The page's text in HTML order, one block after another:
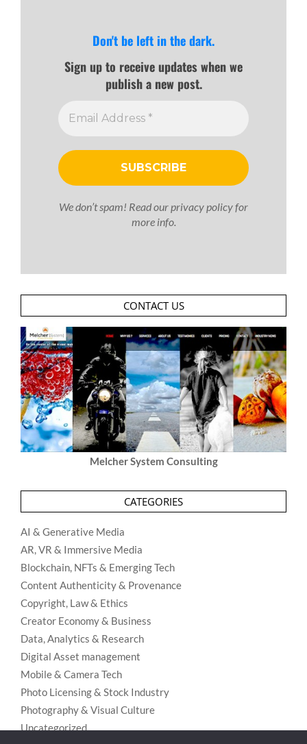
Don't be left in the dark.
Sign up to receive updates when we
publish a new post.
We don’t spam! Read ourprivacy policyfor
more info.
CONTACT US
Melcher System Consulting
CATEGORIES
AI & Generative Media
AR, VR & Immersive Media
Blockchain, NFTs & Emerging Tech
Content Authenticity & Provenance
Copyright, Law & Ethics
Creator Economy & Business
Data, Analytics & Research
Digital Asset management
Mobile & Camera Tech
Photo Licensing & Stock Industry
Photography & Visual Culture
Uncategorized